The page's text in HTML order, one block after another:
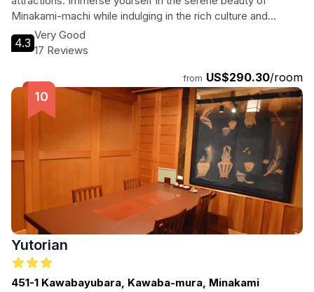
Minakami-machi while indulging in the rich culture and
delicious cuisine that the region has to offer.
4.3
Very Good
17 Reviews
from US$290.30/room
Yutorian
451-1 Kawabayubara, Kawaba-mura, Minakami